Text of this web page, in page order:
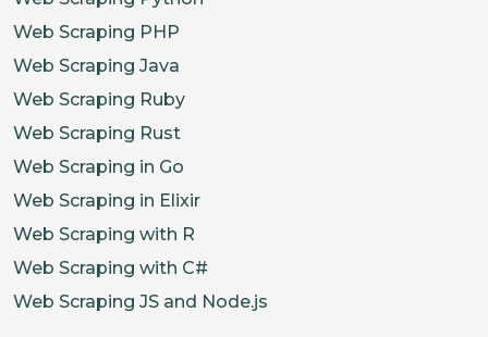
Web Scraping PHP
Web Scraping Java
Web Scraping Ruby
Web Scraping Rust
Web Scraping in Go
Web Scraping in Elixir
Web Scraping with R
Web Scraping with C#
Web Scraping JS and Node.js